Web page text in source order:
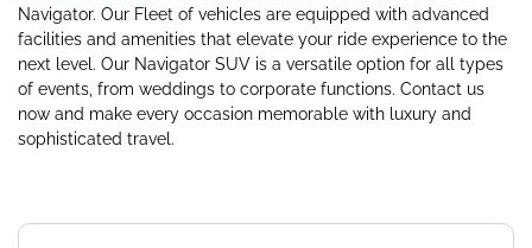
Navigator. Our Fleet of vehicles are equipped with advanced
facilities and amenities that elevate your ride experience to the
next level. Our Navigator SUV is a versatile option for all types
of events, from weddings to corporate functions. Contact us
now and make every occasion memorable with luxury and
sophisticated travel.